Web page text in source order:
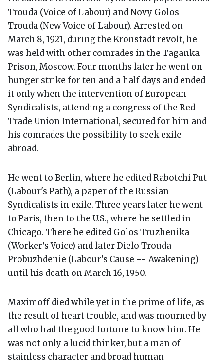
Trouda (Voice of Labour) and Novy Golos
Trouda (New Voice of Labour). Arrested on
March 8, 1921, during the Kronstadt revolt, he
was held with other comrades in the Taganka
Prison, Moscow. Four months later he went on
hunger strike for ten and a half days and ended
it only when the intervention of European
Syndicalists, attending a congress of the Red
Trade Union International, secured for him and
his comrades the possibility to seek exile
abroad.
He went to Berlin, where he edited Rabotchi Put
(Labour's Path), a paper of the Russian
Syndicalists in exile. Three years later he went
to Paris, then to the U.S., where he settled in
Chicago. There he edited Golos Truzhenika
(Worker's Voice) and later Dielo Trouda-
Probuzhdenie (Labour's Cause -- Awakening)
until his death on March 16, 1950.
Maximoff died while yet in the prime of life, as
the result of heart trouble, and was mourned by
all who had the good fortune to know him. He
was not only a lucid thinker, but a man of
stainless character and broad human